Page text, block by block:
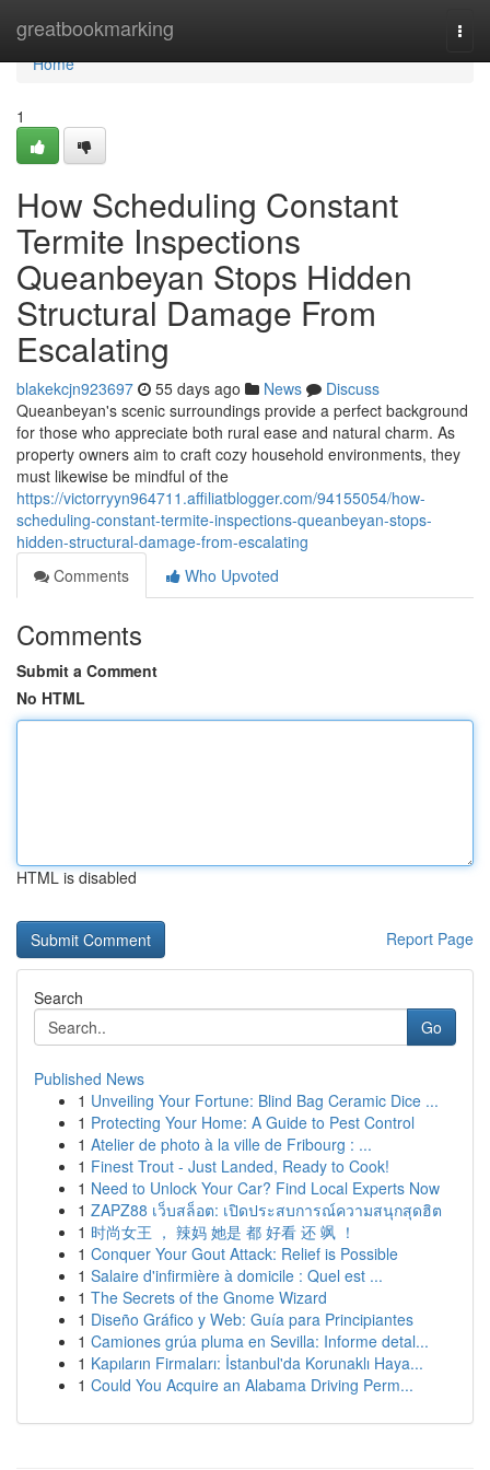
greatbookmarking
Home
Home
1
How Scheduling Constant
Termite Inspections
Queanbeyan Stops Hidden
Structural Damage From
Escalating
blakekcjn923697 55 days ago News
Discuss
Queanbeyan's scenic surroundings provide a perfect background
for those who appreciate both rural ease and natural charm. As
property owners aim to craft cozy household environments, they
must likewise be mindful of the
https://victorryyn964711.affiliatblogger.com/94155054/how-
scheduling-constant-termite-inspections-queanbeyan-stops-
hidden-structural-damage-from-escalating
Comments
Who Upvoted
Comments
Submit a Comment
No HTML
HTML is disabled
Report Page
Search
Go
Published News
1 Unveiling Your Fortune: Blind Bag Ceramic Dice ...
1 Protecting Your Home: A Guide to Pest Control
1 Atelier de photo à la ville de Fribourg : ...
1 Finest Trout - Just Landed, Ready to Cook!
1 Need to Unlock Your Car? Find Local Experts Now
1 ZAPZ88 เว็บสล็อต: เปิดประสบการณ์ความสนุกสุดฮิต
1 时尚女王 ， 辣妈 她是 都 好看 还 飒 ！
1 Conquer Your Gout Attack: Relief is Possible
1 Salaire d'infirmière à domicile : Quel est ...
1 The Secrets of the Gnome Wizard
1 Diseño Gráfico y Web: Guía para Principiantes
1 Camiones grúa pluma en Sevilla: Informe detal...
1 Kapıların Firmaları: İstanbul'da Korunaklı Haya...
1 Could You Acquire an Alabama Driving Perm...